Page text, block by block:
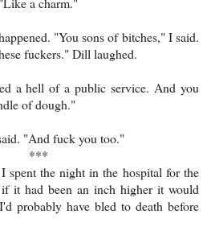
"You sons of bitches," I said.
fuckers." Dill laughed.
a hell of a public service. And you
of dough."
"And fuck you too."
***
spent the night in the hospital for the
it had been an inch higher it would
probably have bled to death before